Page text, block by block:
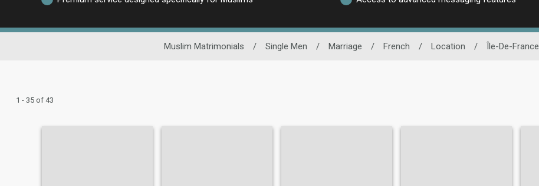
Muslim Matrimonials / Single Men / Marriage / French / Location / Île-De-France
1 - 35 of 43